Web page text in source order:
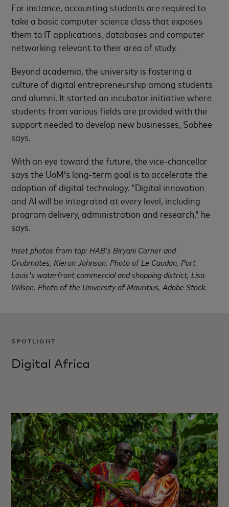
For instance, accounting students are required to
take a basic computer science class that exposes
them to IT applications, databases and computer
networking relevant to their area of study.
Beyond academia, the university is fostering a
culture of digital entrepreneurship among students
and alumni. It started an incubator initiative where
students from various fields are provided with the
support needed to develop new businesses, Sobhee
says.
With an eye toward the future, the vice-chancellor
says the UoM’s long-term goal is to accelerate the
adoption of digital technology. “Digital innovation
and AI will be integrated at every level, including
program delivery, administration and research,” he
says.
Inset photos from top: HAB’s Biryani Corner and
Grubmates, Kieron Johnson. Photo of Le Caudan, Port
Louis's waterfront commercial and shopping district, Lisa
Wilson. Photo of the University of Mauritius, Adobe Stock.
SPOTLIGHT
Digital Africa